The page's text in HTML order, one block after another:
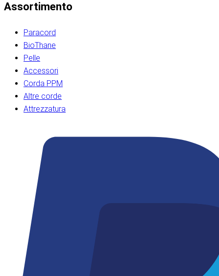
Assortimento
Paracord
BioThane
Pelle
Accessori
Corda PPM
Altre corde
Attrezzatura